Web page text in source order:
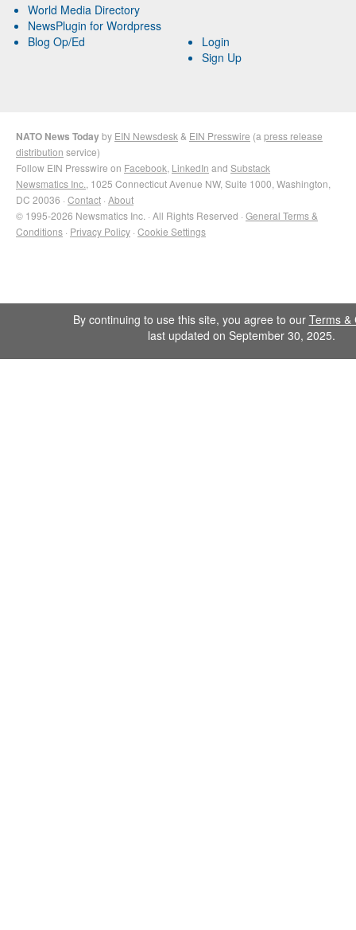
World Media Directory
NewsPlugin for Wordpress
Blog Op/Ed
Login
Sign Up
NATO News Todayby EIN Newsdesk & EIN Presswire (a press release
distribution service)
Follow EIN Presswire on Facebook LinkedIn and Substack
Newsmatics Inc. , 1025 Connecticut Avenue NW, Suite 1000, Washington,
DC 20036 · Contact · About
© 1995-2026 Newsmatics Inc. · All Rights Reserved · General Terms &
Conditions · Privacy Policy · Cookie Settings
By continuing to use this site, you agree to our Terms &
last updated on September 30, 2025.